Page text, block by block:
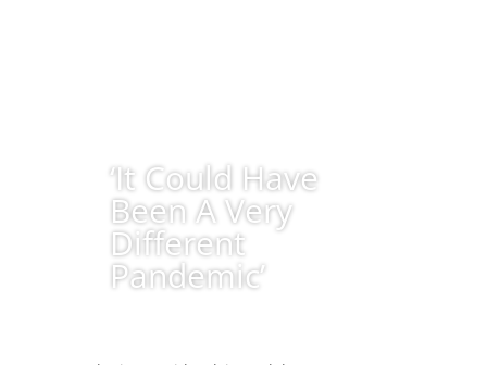
‘It Could Have
Been A Very
Different
Pandemic’